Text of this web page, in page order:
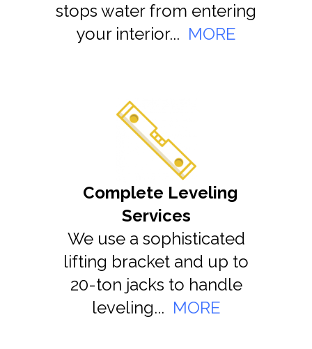
stops water from entering
your interior... MORE
Complete Leveling
Services
We use a sophisticated
lifting bracket and up to
20-ton jacks to handle
leveling... MORE